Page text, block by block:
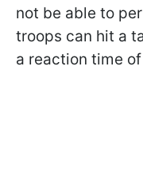
not be able to
troops can hit a
a reaction time